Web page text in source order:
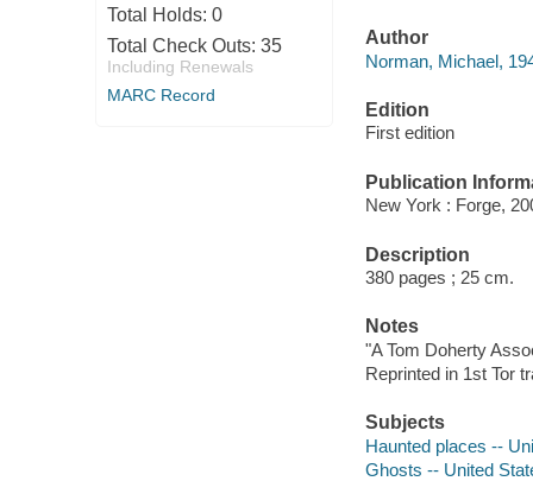
Total Holds: 0
Total Check Outs: 35
Including Renewals
MARC Record
Author
Norman, Michael,
Edition
First edition
Publication
New York : Forge,
Description
380 pages ; 25 cm.
Notes
"A Tom Doherty
Reprinted in 1st Tor
Subjects
Haunted places --
Ghosts -- United